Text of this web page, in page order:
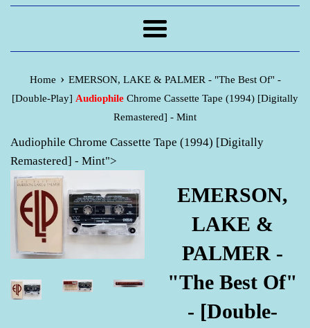
Menu
Home › EMERSON, LAKE & PALMER - "The Best Of" -
[Double-Play] Audiophile Chrome Cassette Tape (1994) [Digitally
Remastered] - Mint
Audiophile Chrome Cassette Tape (1994) [Digitally
Remastered] - Mint">
EMERSON,
LAKE &
PALMER -
"The Best Of"
- [Double-